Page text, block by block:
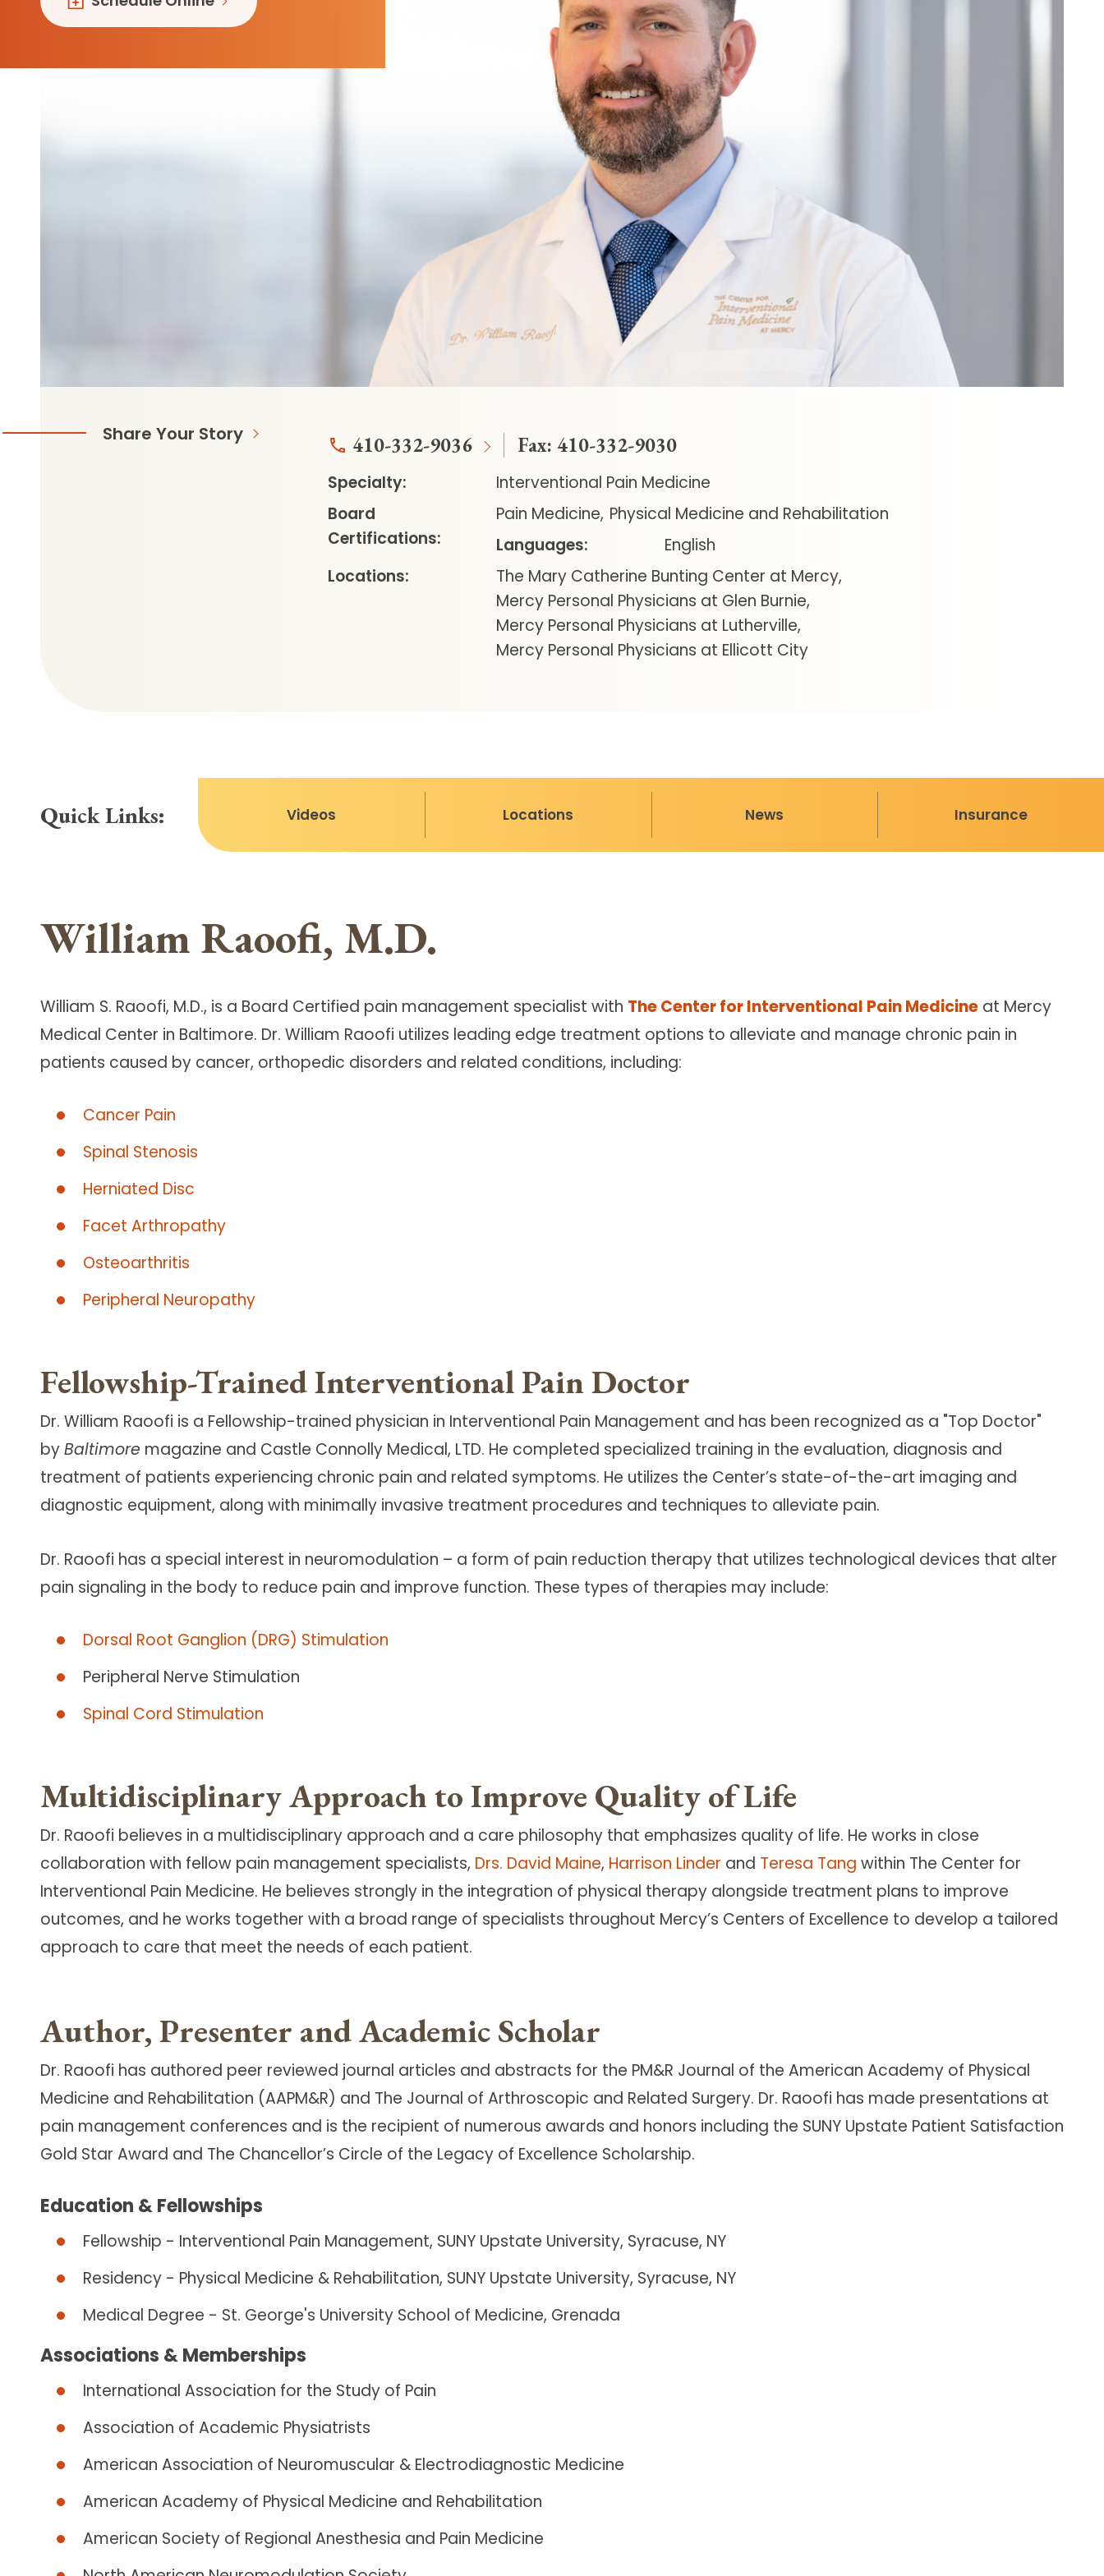
Follow Mercy patients on their
unique health journeys.
410-332-9036 Fax:410-332-9030
Specialty:
Interventional Pain Medicine
Board
Certifications:
Pain Medicine Physical Medicine and Rehabilitation
Languages:
English
Locations:
The Mary Catherine Bunting Center at Mercy
Mercy Personal Physicians at Glen Burnie
Mercy Personal Physicians at Lutherville
Mercy Personal Physicians at Ellicott City
Share Your Story
Quick Links: Videos Locations News Insurance
William Raoofi, M.D.
William S. Raoofi, M.D., is a Board Certified pain management specialist with The Center for Interventional Pain Medicine at Mercy
Medical Center in Baltimore. Dr. William Raoofi utilizes leading edge treatment options to alleviate and manage chronic pain in
patients caused by cancer, orthopedic disorders and related conditions, including:
Cancer Pain
Spinal Stenosis
Herniated Disc
Facet Arthropathy
Osteoarthritis
Peripheral Neuropathy
Fellowship-Trained Interventional Pain Doctor
Dr. William Raoofi is a Fellowship-trained physician in Interventional Pain Management and has been recognized as a "Top Doctor"
byBaltimore magazine and Castle Connolly Medical, LTD. He completed specialized training in the evaluation, diagnosis and
treatment of patients experiencing chronic pain and related symptoms. He utilizes the Center’s state-of-the-art imaging and
diagnostic equipment, along with minimally invasive treatment procedures and techniques to alleviate pain.
Dr. Raoofi has a special interest in neuromodulation – a form of pain reduction therapy that utilizes technological devices that alter
pain signaling in the body to reduce pain and improve function. These types of therapies may include:
Dorsal Root Ganglion (DRG) Stimulation
Peripheral Nerve Stimulation
Spinal Cord Stimulation
Multidisciplinary Approach to Improve Quality of Life
Dr. Raoofi believes in a multidisciplinary approach and a care philosophy that emphasizes quality of life. He works in close
collaboration with fellow pain management specialists, Drs. David Maine, Harrison Linder and Teresa Tang within The Center for
Interventional Pain Medicine. He believes strongly in the integration of physical therapy alongside treatment plans to improve
outcomes, and he works together with a broad range of specialists throughout Mercy’s Centers of Excellence to develop a tailored
approach to care that meet the needs of each patient.
Author, Presenter and Academic Scholar
Dr. Raoofi has authored peer reviewed journal articles and abstracts for the PM&R Journal of the American Academy of Physical
Medicine and Rehabilitation (AAPM&R) and The Journal of Arthroscopic and Related Surgery. Dr. Raoofi has made presentations at
pain management conferences and is the recipient of numerous awards and honors including the SUNY Upstate Patient Satisfaction
Gold Star Award and The Chancellor’s Circle of the Legacy of Excellence Scholarship.
Education & Fellowships
Fellowship - Interventional Pain Management, SUNY Upstate University, Syracuse, NY
Residency - Physical Medicine & Rehabilitation, SUNY Upstate University, Syracuse, NY
Medical Degree - St. George's University School of Medicine, Grenada
Associations & Memberships
International Association for the Study of Pain
Association of Academic Physiatrists
American Association of Neuromuscular & Electrodiagnostic Medicine
American Academy of Physical Medicine and Rehabilitation
American Society of Regional Anesthesia and Pain Medicine